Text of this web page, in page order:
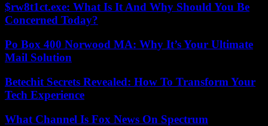
$rw8t1ct.exe: What Is It And Why Should You Be
Concerned Today?
Po Box 400 Norwood MA: Why It’s Your Ultimate
Mail Solution
Betechit Secrets Revealed: How To Transform Your
Tech Experience
What Channel Is Fox News On Spectrum